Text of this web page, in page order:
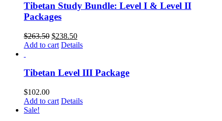
Tibetan Study Bundle: Level I & Level II
Packages
$263.50 Original
price
$238.50Current
price
Add to cart Details
Tibetan Level III Package
$102.00
Add to cart Details
Sale!